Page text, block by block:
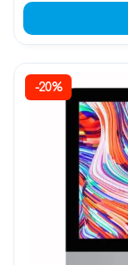
-20%